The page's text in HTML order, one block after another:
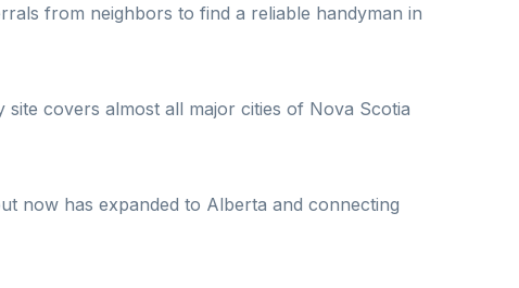
from neighbors to find a reliable handyman in
covers almost all major cities of Nova Scotia
now has expanded to Alberta and connecting